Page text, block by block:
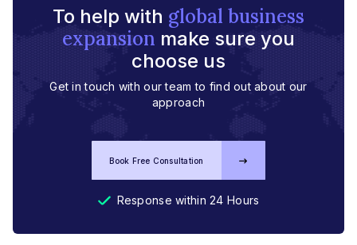
To help with global business
expansion make sure you
choose us
Get in touch with our team to find out about our
approach
Book Free Consultation
Response within 24 Hours